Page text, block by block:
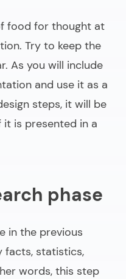
food for thought at
Try to keep the
As you will include
and use it as a
steps, it will be
is presented in a
phase
in the previous
facts, statistics,
words, this step